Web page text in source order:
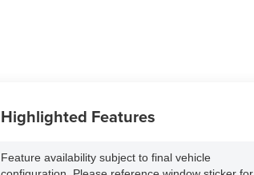
Highlighted Features
Feature availability subject to final vehicle